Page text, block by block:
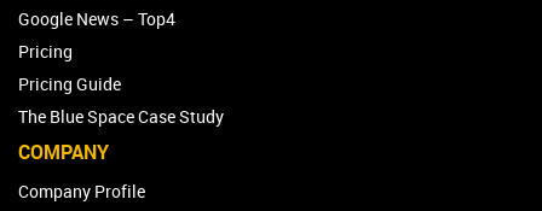
Google News – Top4
Pricing
Pricing Guide
The Blue Space Case Study
COMPANY
Company Profile